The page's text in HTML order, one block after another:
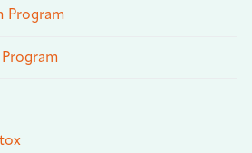
Program